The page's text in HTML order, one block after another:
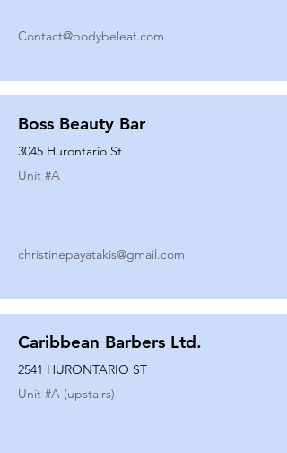
Contact@bodybeleaf.com
Boss Beauty Bar
3045 Hurontario St
Unit #A
christinepayatakis@gmail.com
Caribbean Barbers Ltd.
2541 HURONTARIO ST
Unit #A (upstairs)